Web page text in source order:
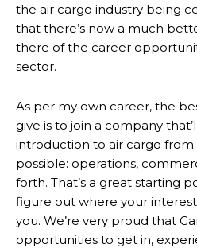
the air cargo industry being
that there’s now a much
there of the career
sector.
As per my own career, the
give is to join a company
introduction to air cargo from
possible: operations,
forth. That’s a great starting
figure out where your
you. We’re very proud that
opportunities to get in,